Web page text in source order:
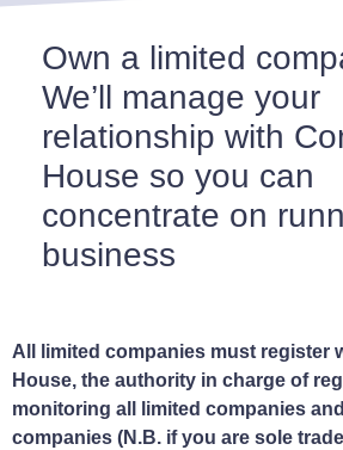
Own a limited
We’ll manage your
relationship with
House so you can
concentrate on
business
All limited companies must register
House, the authority in charge of
monitoring all limited companies
companies (N.B. if you are sole